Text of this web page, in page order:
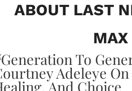
ABOUT LAST
MAX